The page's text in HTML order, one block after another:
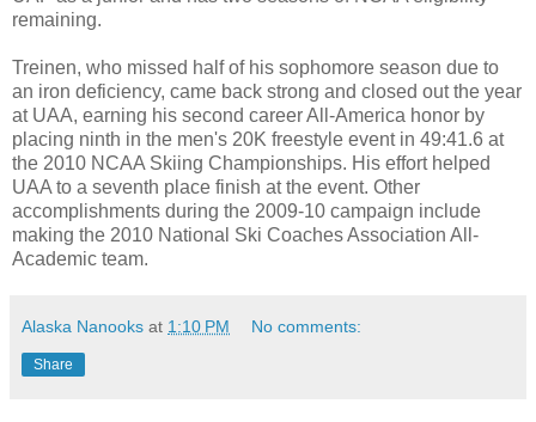
remaining.
Treinen, who missed half of his sophomore season due to
an iron deficiency, came back strong and closed out the year
at UAA, earning his second career All-America honor by
placing ninth in the men's 20K freestyle event in 49:41.6 at
the 2010 NCAA Skiing Championships. His effort helped
UAA to a seventh place finish at the event. Other
accomplishments during the 2009-10 campaign include
making the 2010 National Ski Coaches Association All-
Academic team.
Alaska Nanooks at 1:10 PM No comments:
Share